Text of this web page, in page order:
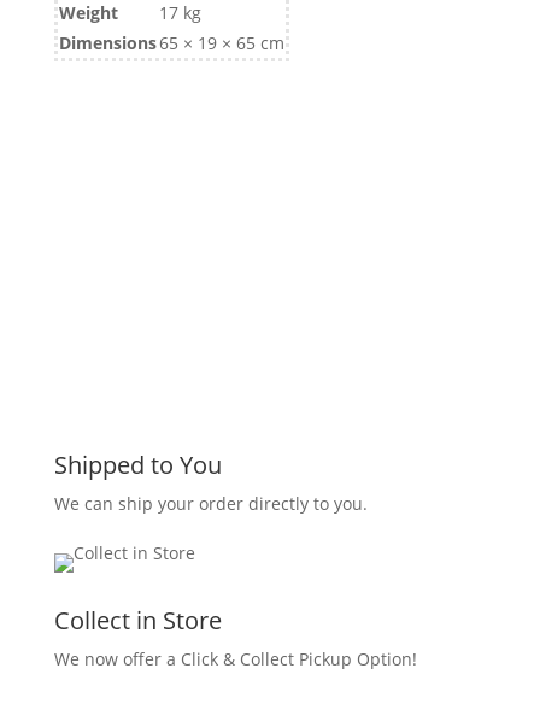
Weight
17 kg
Dimensions65 × 19 × 65 cm
Shipped to You
We can ship your order directly to you.
Collect in Store
We now offer a Click & Collect Pickup Option!